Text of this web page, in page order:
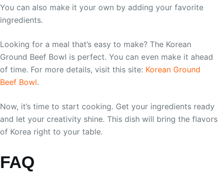
You can also make it your own by adding your favorite
ingredients.
Looking for a meal that’s easy to make? The Korean
Ground Beef Bowl is perfect. You can even make it ahead
of time. For more details, visit this site: Korean Ground
Beef Bowl.
Now, it’s time to start cooking. Get your ingredients ready
and let your creativity shine. This dish will bring the flavors
of Korea right to your table.
FAQ